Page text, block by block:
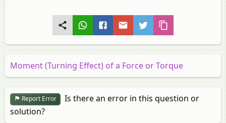
Moment (Turning Effect) of a Force or Torque
Report Error
Is there an error in this question or
solution?